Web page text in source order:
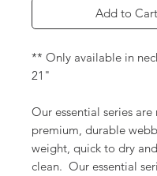
Add to Cart
** Only available in
21"
Our essential series
premium, durable
weight, quick to dry
clean. Our essential